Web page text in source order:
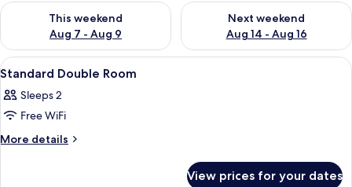
This weekend
Aug 7 - Aug 9
Check availability for this weekend Aug 7 - Aug 9
Next weekend
Aug 14 - Aug 16
Check availability for next
View
all
photos
for
Standard
A modern bathroom with a wooden
1
Standard Double Room
Sleeps 2
Free WiFi
More details
More
View prices for your dates